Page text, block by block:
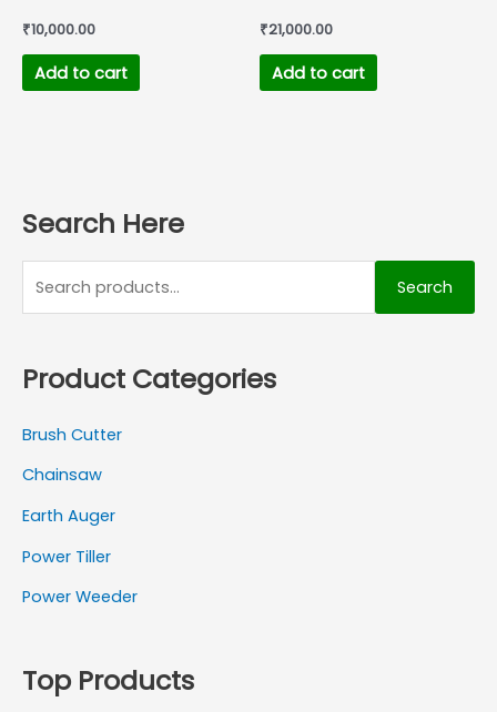
₹10,000.00
Add to cart
₹21,000.00
Add to cart
Search Here
Search
Product Categories
Brush Cutter
Chainsaw
Earth Auger
Power Tiller
Power Weeder
Top Products